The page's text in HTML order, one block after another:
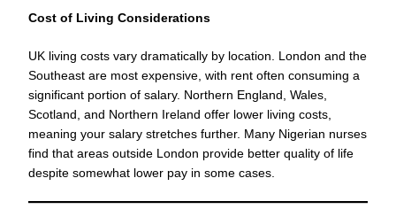
Cost of Living Considerations
UK living costs vary dramatically by location. London and the
Southeast are most expensive, with rent often consuming a
significant portion of salary. Northern England, Wales,
Scotland, and Northern Ireland offer lower living costs,
meaning your salary stretches further. Many Nigerian nurses
find that areas outside London provide better quality of life
despite somewhat lower pay in some cases.